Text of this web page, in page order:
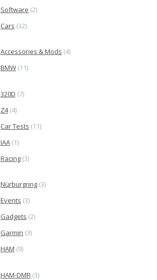
Software (2)
Cars (32)
Accessories & Mods (4)
BMW(11)
320D (7)
Z4(4)
Car Tests (11)
IAA(1)
Racing(3)
Nürburgring(3)
Events (3)
Gadgets (2)
Garmin (3)
HAM (9)
HAM-DMR (3)